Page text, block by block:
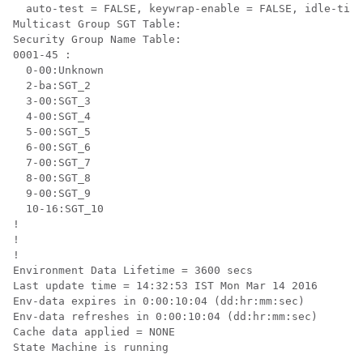
auto-test = FALSE, keywrap-enable = FALSE, idle-
Multicast Group SGT Table:
Security Group Name Table:
0001-45 :
  0-00:Unknown
  2-ba:SGT_2
  3-00:SGT_3
  4-00:SGT_4
  5-00:SGT_5
  6-00:SGT_6
  7-00:SGT_7
  8-00:SGT_8
  9-00:SGT_9
  10-16:SGT_10
!
!
!
Environment Data Lifetime = 3600 secs
Last update time = 14:32:53 IST Mon Mar 14 2016
Env-data expires in 0:00:10:04 (dd:hr:mm:sec)
Env-data refreshes in 0:00:10:04 (dd:hr:mm:sec)
Cache data applied = NONE
State Machine is running